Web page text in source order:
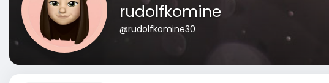
rudolfkomine
@rudolfkomine30